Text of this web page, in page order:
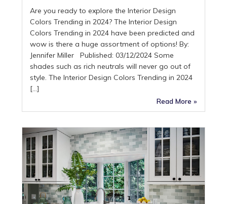
Are you ready to explore the Interior Design
Colors Trending in 2024? The Interior Design
Colors Trending in 2024 have been predicted and
wow is there a huge assortment of options! By:
Jennifer Miller Published: 03/12/2024 Some
shades such as rich neutrals will never go out of
style. The Interior Design Colors Trending in 2024
[…]
Read More »